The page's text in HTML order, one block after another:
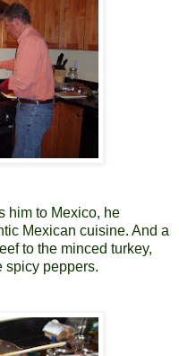
him to Mexico, he
Mexican cuisine. And a
to the minced turkey,
spicy peppers.